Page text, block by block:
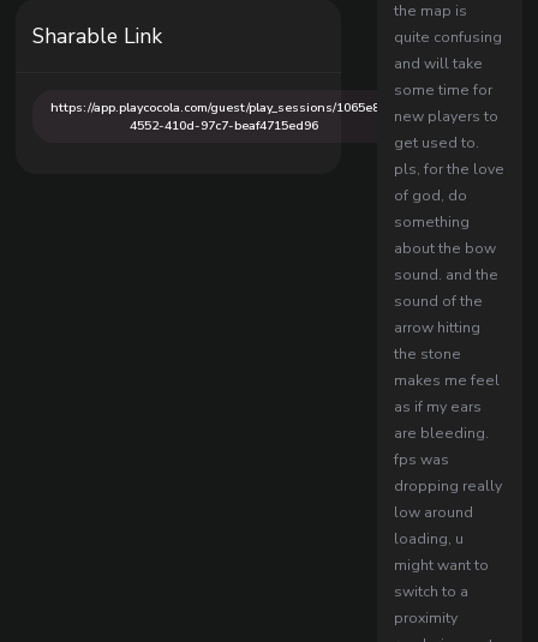
Sharable Link
https://app.playcocola.com/guest/play_sessions/1065e85f-
4552-410d-97c7-beaf4715ed96
the map is
quite confusing
and will take
some time for
new players to
get used to.
pls, for the love
of god, do
something
about the bow
sound. and the
sound of the
arrow hitting
the stone
makes me feel
as if my ears
are bleeding.
fps was
dropping really
low around
loading, u
might want to
switch to a
proximity